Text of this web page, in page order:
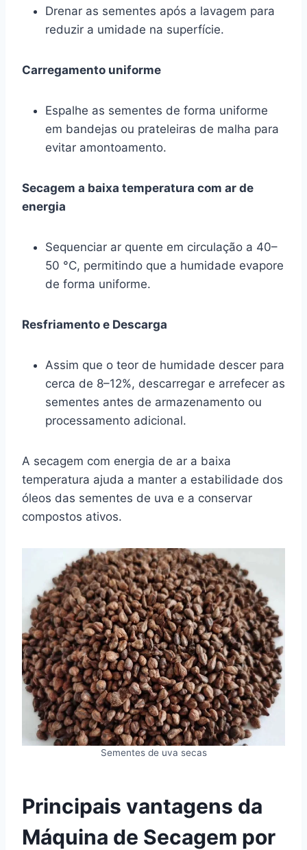
Drenar as sementes após a lavagem para
reduzir a umidade na superfície.
Carregamento uniforme
Espalhe as sementes de forma uniforme
em bandejas ou prateleiras de malha para
evitar amontoamento.
Secagem a baixa temperatura com ar de
energia
Sequenciar ar quente em circulação a 40–
50 °C, permitindo que a humidade evapore
de forma uniforme.
Resfriamento e Descarga
Assim que o teor de humidade descer para
cerca de 8–12%, descarregar e arrefecer as
sementes antes de armazenamento ou
processamento adicional.
A secagem com energia de ar a baixa
temperatura ajuda a manter a estabilidade dos
óleos das sementes de uva e a conservar
compostos ativos.
Sementes de uva secas
Principais vantagens da
Máquina de Secagem por